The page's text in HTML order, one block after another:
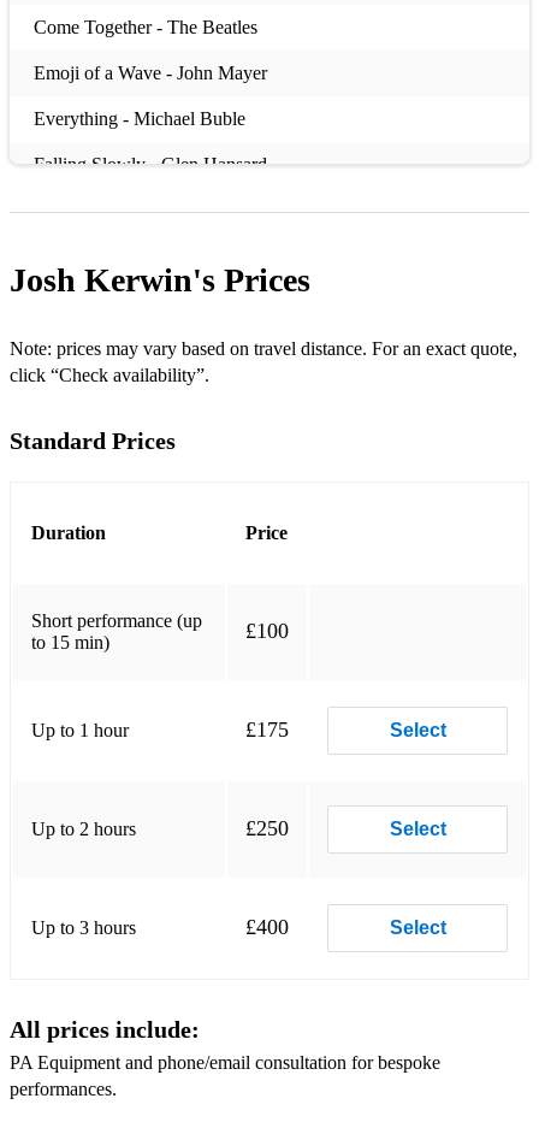
Come Together - The Beatles
Emoji of a Wave - John Mayer
Everything - Michael Buble
Falling Slowly - Glen Hansard
Baby One More Time - Britney Spears
Who Says - John Mayer
Thinking Out Loud - Ed Sheeran
The Way You Look Tonight - Frank Sinatra
Stop This Train - John Mayer
Pumped Up Kicks - Foster The People
No Diggity - Chet Faker
Make You Feel My Love - Adele
In Case You Didn't Know - Brett Young
Josh Kerwin's Prices
Note: prices may vary based on travel distance. For an exact quote,
click “Check availability”.
Standard Prices
Duration Price
Short performance (up
to 15 min)
£100
Up to 1 hour £175 Select
Up to 2 hours £250 Select
Up to 3 hours £400 Select
All prices include:
PA Equipment and phone/email consultation for bespoke
performances.